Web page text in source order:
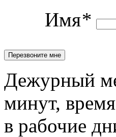
Имя*
Дежурный
минут,
в рабочие